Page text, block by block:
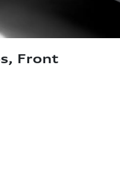
Front